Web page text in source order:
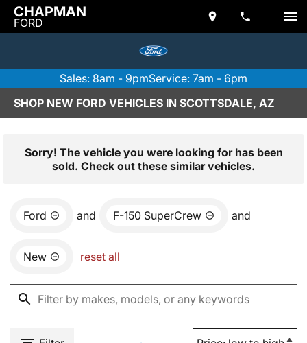
CHAPMAN
FORD
Sales: 8am - 9pmService: 7am - 6pm
SHOP NEW FORD VEHICLES IN SCOTTSDALE, AZ
Sorry! The vehicle you were looking for has been
sold. Check out these similar vehicles.
Ford and F-150 SuperCrew and
New reset all